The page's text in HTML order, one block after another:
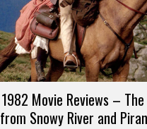
1982 Movie Reviews –
from Snowy River and